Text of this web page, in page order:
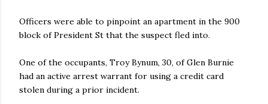
Officers were able to pinpoint an apartment in the 900
block of President St that the suspect fled into.
One of the occupants, Troy Bynum, 30, of Glen Burnie
had an active arrest warrant for using a credit card
stolen during a prior incident.